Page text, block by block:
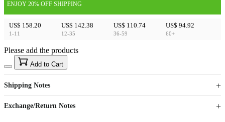
ENJOY 20% OFF SHIPPING
US$ 158.20
1-11
US$ 142.38
12-35
US$ 110.74
36-59
US$ 94.92
60+
US$40
Sign up to your membership to get coupons up to
15%
Opportunity to enjoy order discount up to 15% off
Please add the products
Add to Cart
Shipping Notes
Exchange/Return Notes